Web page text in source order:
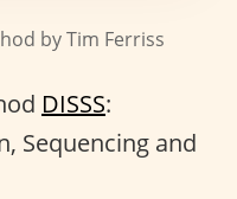
by Tim Ferriss
DISSS:
Sequencing and